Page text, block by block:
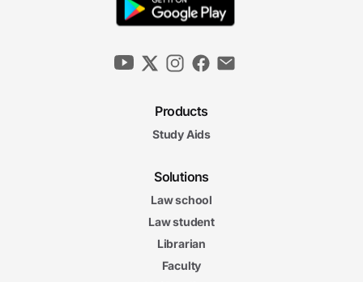
Products
Study Aids
Solutions
Law school
Law student
Librarian
Faculty